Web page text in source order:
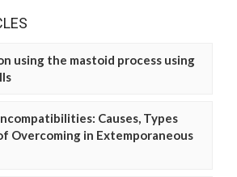
using the mastoid process using
Causes, Types
Overcoming in Extemporaneous